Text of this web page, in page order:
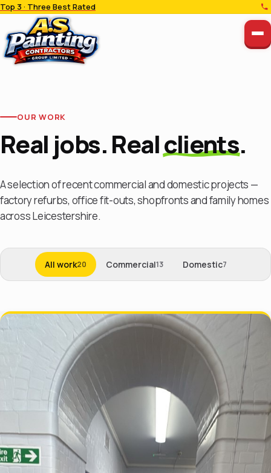
Top 3 · Three Best Rated
OUR WORK
Real jobs. Realclients.
A selection of recent commercial and domestic projects —
factory refurbs, office fit-outs, shopfronts and family homes
across Leicestershire.
All work20 Commercial13 Domestic7